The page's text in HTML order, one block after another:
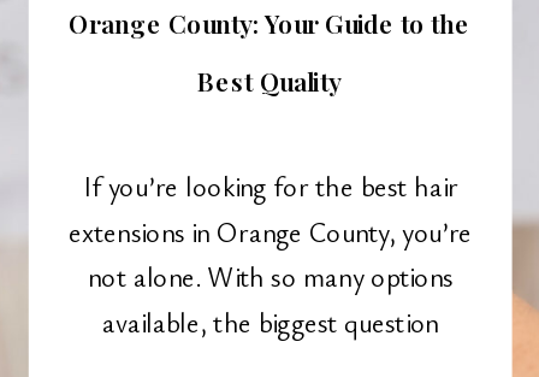
If you’re looking for the best hair
extensions in Orange County, you’re
not alone. With so many options
available, the biggest question
Orange County: Your Guide to the
Best Quality